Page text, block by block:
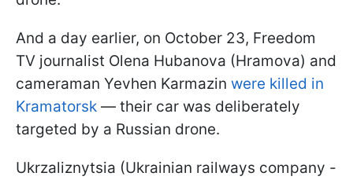
And a day earlier, on October 23, Freedom
TV journalist Olena Hubanova (Hramova) and
cameraman Yevhen Karmazin were killed in
Kramatorsk — their car was deliberately
targeted by a Russian drone.
Ukrzaliznytsia (Ukrainian railways company -